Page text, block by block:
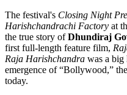
The festival's Closing Night
Harishchandrachi Factory at
the true story ofDhundiraj
first full-length feature film,
Raja Harishchandra was a big
emergence of “Bollywood,”
today.